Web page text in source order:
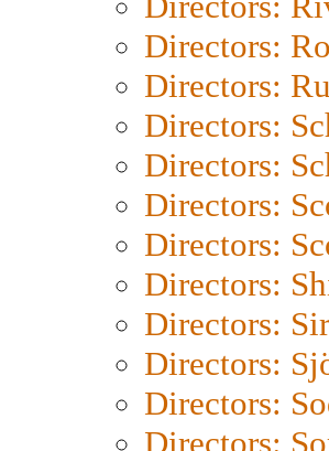
Directors:
Directors:
Directors:
Directors:
Directors:
Directors:
Directors:
Directors:
Directors:
Directors:
Directors: